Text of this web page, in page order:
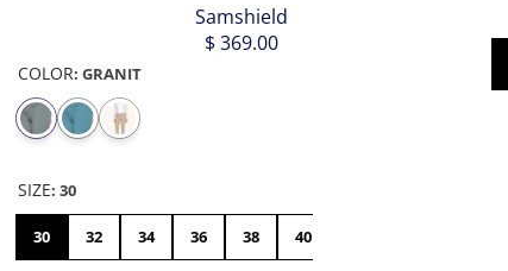
Samshield
$ 369.00
COLOR: GRANIT
SIZE: 30
30 32 34 36 38 40